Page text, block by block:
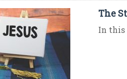
The
In this